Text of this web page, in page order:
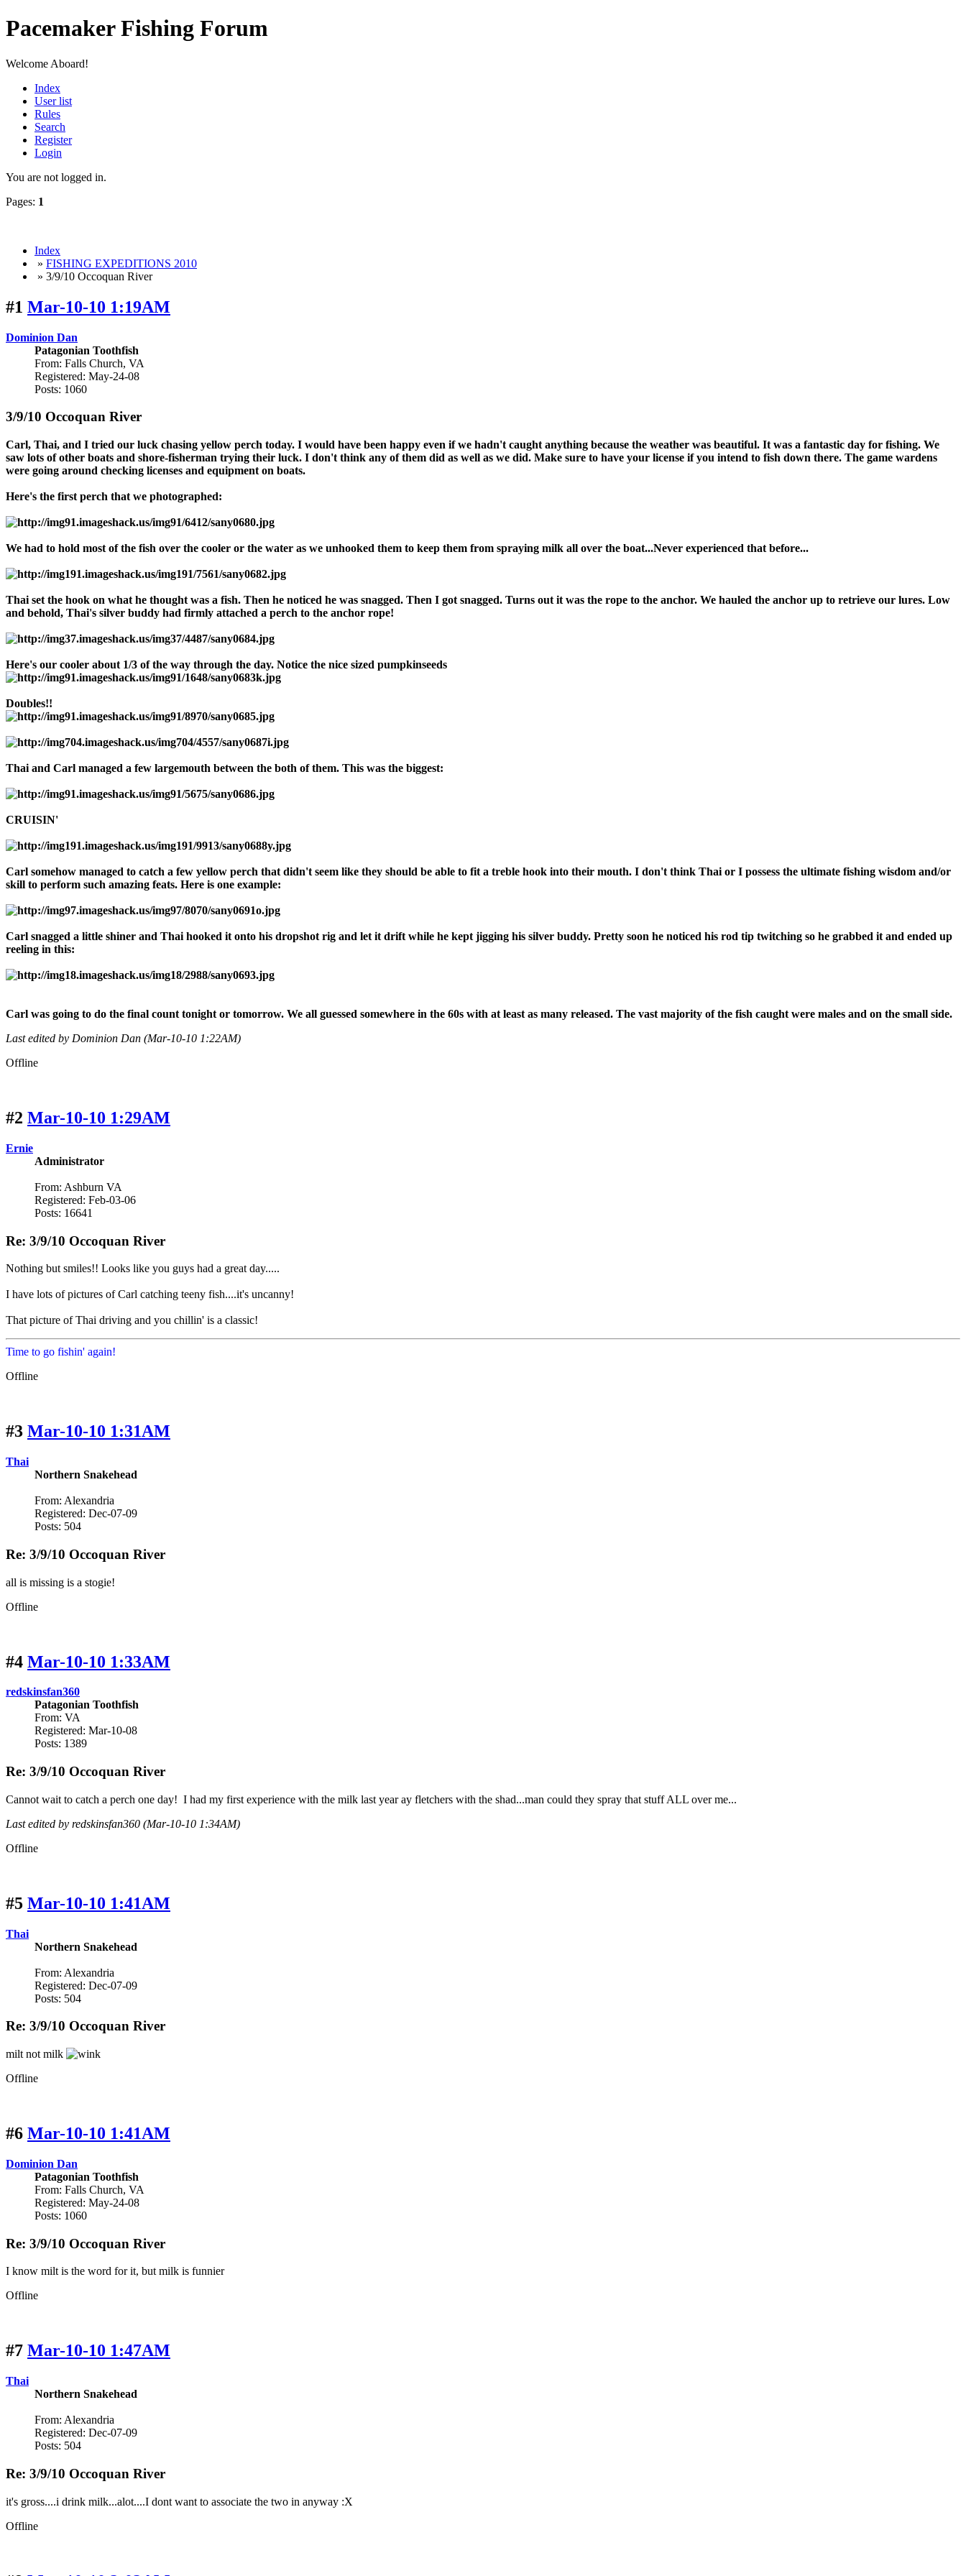
Pacemaker Fishing Forum
Welcome Aboard!
Index
User list
Rules
Search
Register
Login
You are not logged in.
Pages: 1
Index
» FISHING EXPEDITIONS 2010
» 3/9/10 Occoquan River
#1 Mar-10-10 1:19AM
Dominion Dan
Patagonian Toothfish
From: Falls Church, VA
Registered: May-24-08
Posts: 1060
3/9/10 Occoquan River
Carl, Thai, and I tried our luck chasing yellow perch today. I would have been happy even if we hadn't caught anything because the weather was beautiful. It was a fantastic day for fishing. We
saw lots of other boats and shore-fisherman trying their luck. I don't think any of them did as well as we did. Make sure to have your license if you intend to fish down there. The game wardens
were going around checking licenses and equipment on boats.
Here's the first perch that we photographed:
We had to hold most of the fish over the cooler or the water as we unhooked them to keep them from spraying milk all over the boat...Never experienced that before...
Thai set the hook on what he thought was a fish. Then he noticed he was snagged. Then I got snagged. Turns out it was the rope to the anchor. We hauled the anchor up to retrieve our lures. Low
and behold, Thai's silver buddy had firmly attached a perch to the anchor rope!
Here's our cooler about 1/3 of the way through the day. Notice the nice sized pumpkinseeds
Doubles!!
Thai and Carl managed a few largemouth between the both of them. This was the biggest:
CRUISIN'
Carl somehow managed to catch a few yellow perch that didn't seem like they should be able to fit a treble hook into their mouth. I don't think Thai or I possess the ultimate fishing wisdom and/or
skill to perform such amazing feats. Here is one example:
Carl snagged a little shiner and Thai hooked it onto his dropshot rig and let it drift while he kept jigging his silver buddy. Pretty soon he noticed his rod tip twitching so he grabbed it and ended up
reeling in this:
Carl was going to do the final count tonight or tomorrow. We all guessed somewhere in the 60s with at least as many released. The vast majority of the fish caught were males and on the small side.
Last edited by Dominion Dan (Mar-10-10 1:22AM)
Offline
#2 Mar-10-10 1:29AM
Ernie
Administrator
From: Ashburn VA
Registered: Feb-03-06
Posts: 16641
Re: 3/9/10 Occoquan River
Nothing but smiles!! Looks like you guys had a great day.....
I have lots of pictures of Carl catching teeny fish....it's uncanny!
That picture of Thai driving and you chillin' is a classic!
Time to go fishin' again!
Offline
#3 Mar-10-10 1:31AM
Thai
Northern Snakehead
From: Alexandria
Registered: Dec-07-09
Posts: 504
Re: 3/9/10 Occoquan River
all is missing is a stogie!
Offline
#4 Mar-10-10 1:33AM
redskinsfan360
Patagonian Toothfish
From: VA
Registered: Mar-10-08
Posts: 1389
Re: 3/9/10 Occoquan River
Cannot wait to catch a perch one day! I had my first experience with the milk last year ay fletchers with the shad...man could they spray that stuff ALL over me...
Last edited by redskinsfan360 (Mar-10-10 1:34AM)
Offline
#5 Mar-10-10 1:41AM
Thai
Northern Snakehead
From: Alexandria
Registered: Dec-07-09
Posts: 504
Re: 3/9/10 Occoquan River
milt not milk
Offline
#6 Mar-10-10 1:41AM
Dominion Dan
Patagonian Toothfish
From: Falls Church, VA
Registered: May-24-08
Posts: 1060
Re: 3/9/10 Occoquan River
I know milt is the word for it, but milk is funnier
Offline
#7 Mar-10-10 1:47AM
Thai
Northern Snakehead
From: Alexandria
Registered: Dec-07-09
Posts: 504
Re: 3/9/10 Occoquan River
it's gross....i drink milk...alot....I dont want to associate the two in anyway :X
Offline